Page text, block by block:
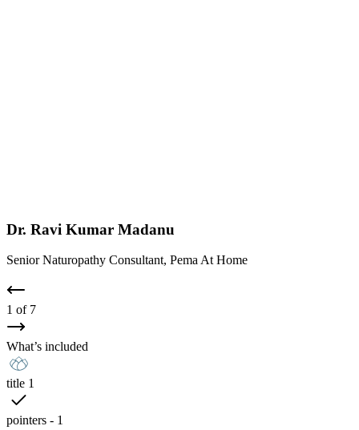
Dr. Ravi Kumar Madanu
Senior Naturopathy Consultant, Pema At Home
1 of 7
What’s included
title 1
pointers - 1